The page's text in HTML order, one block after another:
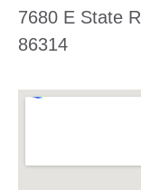
7680 E State
86314